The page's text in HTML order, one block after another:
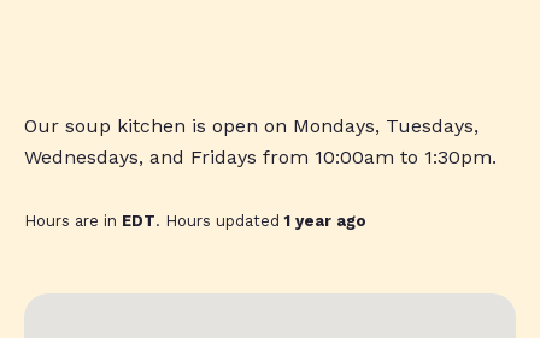
Our soup kitchen is open on Mondays, Tuesdays,
Wednesdays, and Fridays from 10:00am to 1:30pm.
Hours are in EDT. Hours updated1 year ago